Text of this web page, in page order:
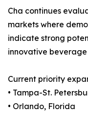
Cha continues
markets where
indicate strong
innovative beverage
Current priority
• Tampa-St.
• Orlando, Florida